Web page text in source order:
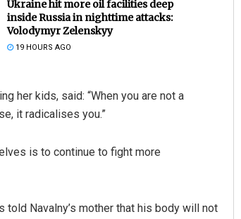
Ukraine hit more oil facilities deep
inside Russia in nighttime attacks:
Volodymyr Zelenskyy
19 HOURS AGO
her kids, said: “When you are not a
it radicalises you.”
is to continue to fight more
told Navalny’s mother that his body will not